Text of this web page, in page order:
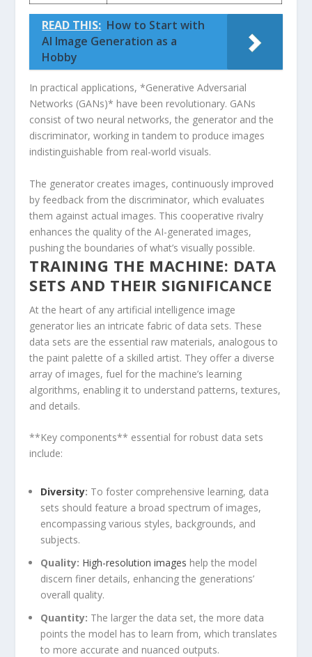
READ THIS: How to Start with
AI Image Generation as a
Hobby
In practical applications, *Generative Adversarial
‍Networks (GANs)* have been revolutionary. GANs
consist of​ two neural networks, the generator and the
discriminator, working in tandem to produce images
indistinguishable from real-world visuals.
The generator creates⁣ images, continuously improved
by feedback from the discriminator, which⁤ evaluates
them ​against‌ actual images. This‍ cooperative rivalry
enhances the quality of the AI-generated images,
‌pushing the boundaries of what’s visually possible.
TRAINING THE ⁢MACHINE: DATA
SETS ⁤AND THEIR SIGNIFICANCE
At the heart of any artificial intelligence image
generator ‌lies an intricate fabric of data sets. These
data sets are the essential raw materials, analogous⁢ to
the paint palette of​ a skilled artist.​ They offer a diverse
array of images, fuel for the machine’s ⁢learning
algorithms, enabling it to understand patterns, textures,
and details.
**Key components** essential for robust data sets
include:
Diversity: To foster comprehensive learning, data
sets should feature a broad spectrum of ​images,
encompassing various styles, backgrounds, and
subjects.
Quality: High-resolution images help the⁣ model
discern finer details, enhancing the generations’
overall quality.
Quantity: The larger the data set, the more data
points the model ⁤has to learn ‍from, ⁢which translates
to more accurate and nuanced outputs.